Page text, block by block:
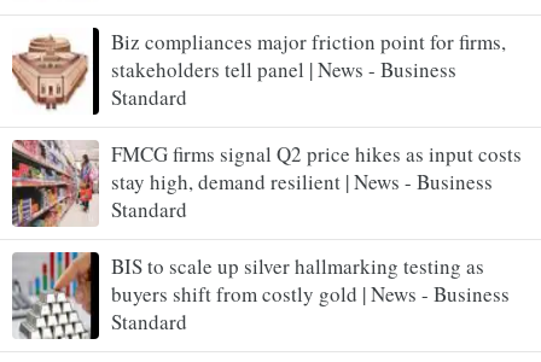
Biz compliances major friction point for firms,
stakeholders tell panel | News - Business
Standard
FMCG firms signal Q2 price hikes as input costs
stay high, demand resilient | News - Business
Standard
BIS to scale up silver hallmarking testing as
buyers shift from costly gold | News - Business
Standard